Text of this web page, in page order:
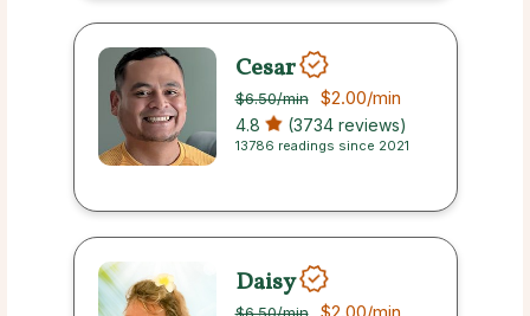
Cesar
$6.50/min $2.00/min
4.8 (3734 reviews)
13786 readings since 2021
Daisy